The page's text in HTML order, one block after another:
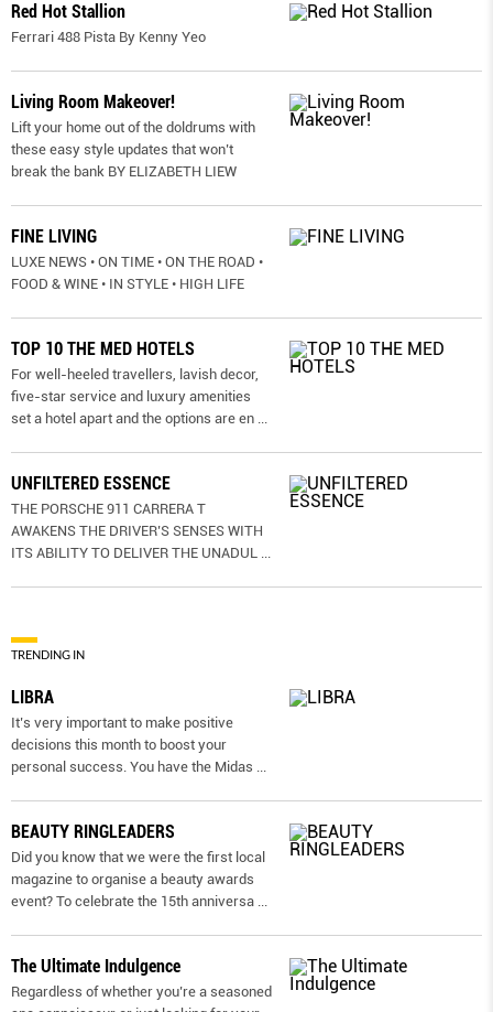
Red Hot Stallion
Ferrari 488 Pista By Kenny Yeo
Living Room Makeover!
Lift your home out of the doldrums with
these easy style updates that won’t
break the bank BY ELIZABETH LIEW
FINE LIVING
LUXE NEWS • ON TIME • ON THE ROAD •
FOOD & WINE • IN STYLE • HIGH LIFE
TOP 10 THE MED HOTELS
For well-heeled travellers, lavish decor,
five-star service and luxury amenities
set a hotel apart and the options are en ...
UNFILTERED ESSENCE
THE PORSCHE 911 CARRERA T
AWAKENS THE DRIVER’S SENSES WITH
ITS ABILITY TO DELIVER THE UNADUL ...
TRENDING IN
LIBRA
It’s very important to make positive
decisions this month to boost your
personal success. You have the Midas ...
BEAUTY RINGLEADERS
Did you know that we were the first local
magazine to organise a beauty awards
event? To celebrate the 15th anniversa ...
The Ultimate Indulgence
Regardless of whether you’re a seasoned